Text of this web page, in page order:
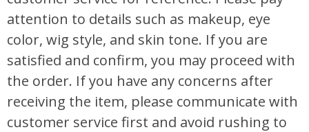
attention to details such as makeup, eye
color, wig style, and skin tone. If you are
satisfied and confirm, you may proceed with
the order. If you have any concerns after
receiving the item, please communicate with
customer service first and avoid rushing to